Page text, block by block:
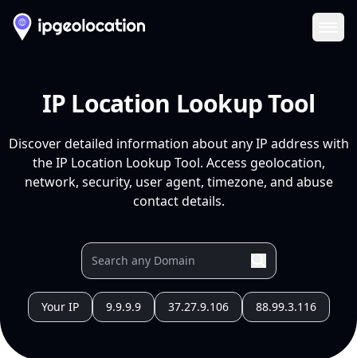
IP Location Lookup Tool
Discover detailed information about any IP address with
the IP Location Lookup Tool. Access geolocation,
network, security, user agent, timezone, and abuse
contact details.
Your IP 9.9.9.9 37.27.9.106 88.99.3.116